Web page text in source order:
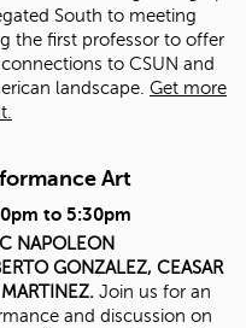
South to meeting
the first professor to offer
to CSUN and
landscape. Get more
Art
to 5:30pm
NAPOLEON
GONZALEZ, CEASAR
Join us for an
and discussion on